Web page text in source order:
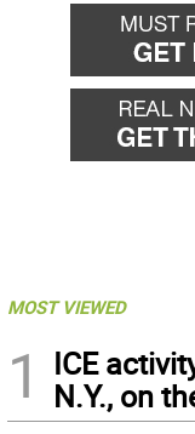
MOST VIEWED
1
ICE
N.Y., on